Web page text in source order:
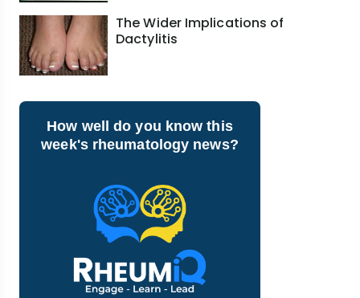
The Wider Implications of
Dactylitis
How well do you know this
week's rheumatology news?